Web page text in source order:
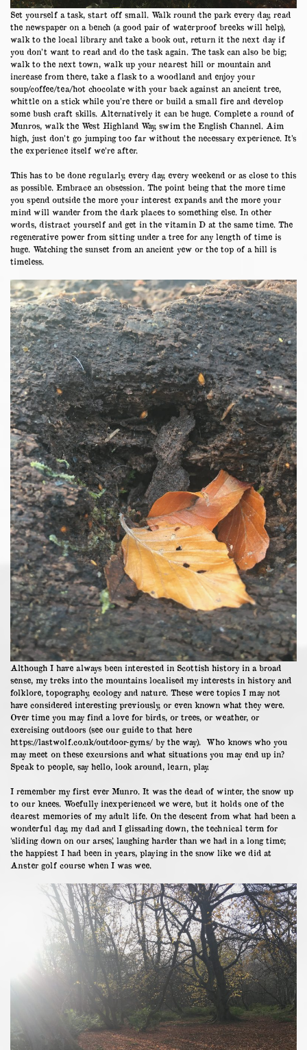
Set yourself a task, start off small. Walk round the park every day, read
the newspaper on a bench (a good pair of waterproof breeks will help),
walk to the local library and take a book out, return it the next day if
you don’t want to read and do the task again. The task can also be big;
walk to the next town, walk up your nearest hill or mountain and
increase from there, take a flask to a woodland and enjoy your
soup/coffee/tea/hot chocolate with your back against an ancient tree,
whittle on a stick while you’re there or build a small fire and develop
some bush craft skills. Alternatively it can be huge. Complete a round of
Munros, walk the West Highland Way, swim the English Channel. Aim
high, just don’t go jumping too far without the necessary experience. It’s
the experience itself we’re after.
This has to be done regularly, every day, every weekend or as close to this
as possible. Embrace an obsession. The point being that the more time
you spend outside the more your interest expands and the more your
mind will wander from the dark places to something else. In other
words, distract yourself and get in the vitamin D at the same time. The
regenerative power from sitting under a tree for any length of time is
huge. Watching the sunset from an ancient yew or the top of a hill is
timeless.
Although I have always been interested in Scottish history in a broad
sense, my treks into the mountains localised my interests in history and
folklore, topography, ecology and nature. These were topics I may not
have considered interesting previously, or even known what they were.
Over time you may find a love for birds, or trees, or weather, or
exercising outdoors (see our guide to that here
https://lastwolf.co.uk/outdoor-gyms/ by the way). Who knows who you
may meet on these excursions and what situations you may end up in?
Speak to people, say hello, look around, learn, play.
I remember my first ever Munro. It was the dead of winter, the snow up
to our knees. Woefully inexperienced we were, but it holds one of the
dearest memories of my adult life. On the descent from what had been a
wonderful day, my dad and I glissading down, the technical term for
‘sliding down on our arses’, laughing harder than we had in a long time;
the happiest I had been in years, playing in the snow like we did at
Anster golf course when I was wee.